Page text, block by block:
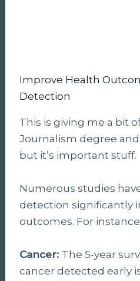
Improve Health
Detection
This is giving me a bit
Journalism degree
but it’s important stuff.
Numerous studies
detection significantly
outcomes. For
Cancer: The 5-year
cancer detected early